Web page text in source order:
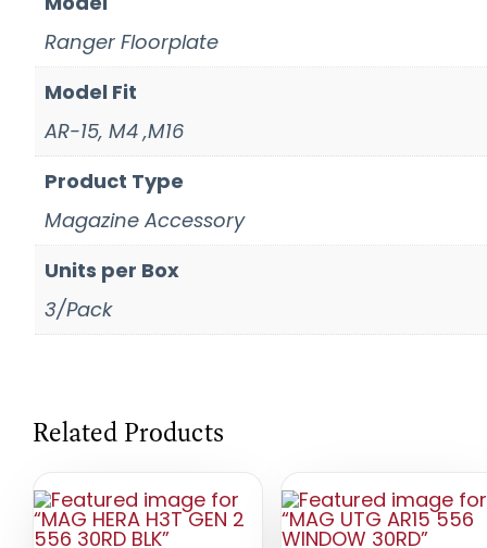
Ranger Floorplate
Model Fit
AR-15, M4 ,M16
Product Type
Magazine Accessory
Units per Box
3/Pack
Related Products